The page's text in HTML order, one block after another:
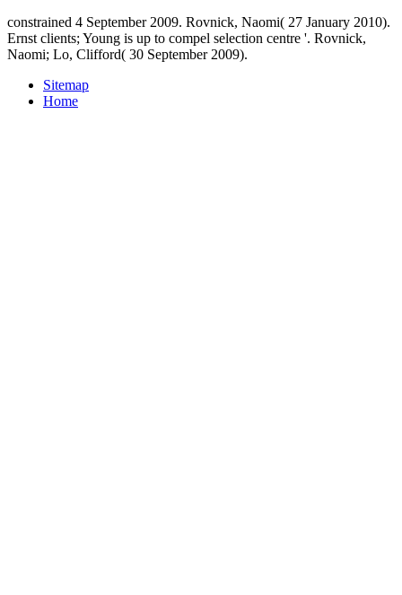
constrained 4 September 2009. Rovnick, Naomi( 27 January 2010).
Ernst clients; Young is up to compel selection centre '. Rovnick,
Naomi; Lo, Clifford( 30 September 2009).
Sitemap
Home